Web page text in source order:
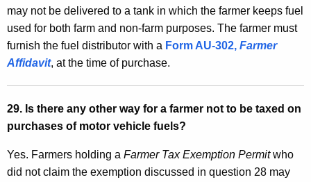
may not be delivered to a tank in which the farmer keeps fuel
used for both farm and non-farm purposes. The farmer must
furnish the fuel distributor with a Form AU-302, Farmer
Affidavit, at the time of purchase.
29. Is there any other way for a farmer not to be taxed on
purchases of motor vehicle fuels?
Yes. Farmers holding a Farmer Tax Exemption Permitwho
did not claim the exemption discussed in question 28 may